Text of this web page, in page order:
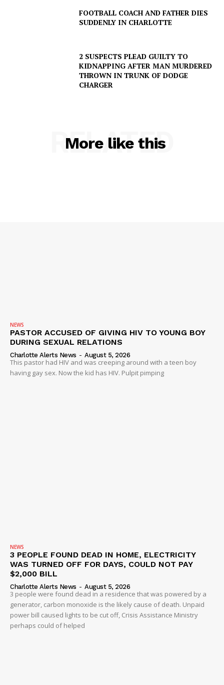
IMMIGRATION
FOOTBALL COACH AND FATHER DIES
SUDDENLY IN CHARLOTTE
2 SUSPECTS PLEAD GUILTY TO
KIDNAPPING AFTER MAN MURDERED
THROWN IN TRUNK OF DODGE
CHARGER
More like this
RELATED
NEWS
PASTOR ACCUSED OF GIVING HIV TO YOUNG BOY
DURING SEXUAL RELATIONS
Charlotte Alerts News - August 5, 2026
This pastor had HIV and was creeping around with a teen boy
having gay sex. Now the kid has HIV. Pulpit pimping
NEWS
3 PEOPLE FOUND DEAD IN HOME, ELECTRICITY
WAS TURNED OFF FOR DAYS, COULD NOT PAY
$2,000 BILL
Charlotte Alerts News - August 5, 2026
3 people were found dead in a residence that was powered by a
generator, carbon monoxide is the likely cause of death. Unpaid
power bill caused lights to be cut off, Crisis Assistance Ministry
perhaps could of helped